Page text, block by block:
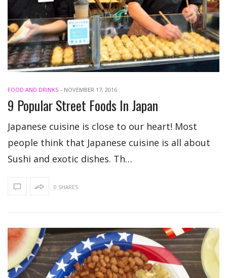
FOOD AND DRINKS - NOVEMBER 17, 2016
9 Popular Street Foods In Japan
Japanese cuisine is close to our heart! Most
people think that Japanese cuisine is all about
Sushi and exotic dishes. Th…
0 SHARES